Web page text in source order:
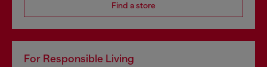
Find a store
For Responsible Living